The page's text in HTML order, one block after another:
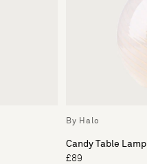
By Halo
Candy Table Lamp
£89